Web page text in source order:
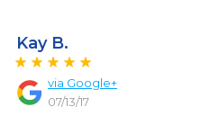
Kay B.
via Google+
07/13/17